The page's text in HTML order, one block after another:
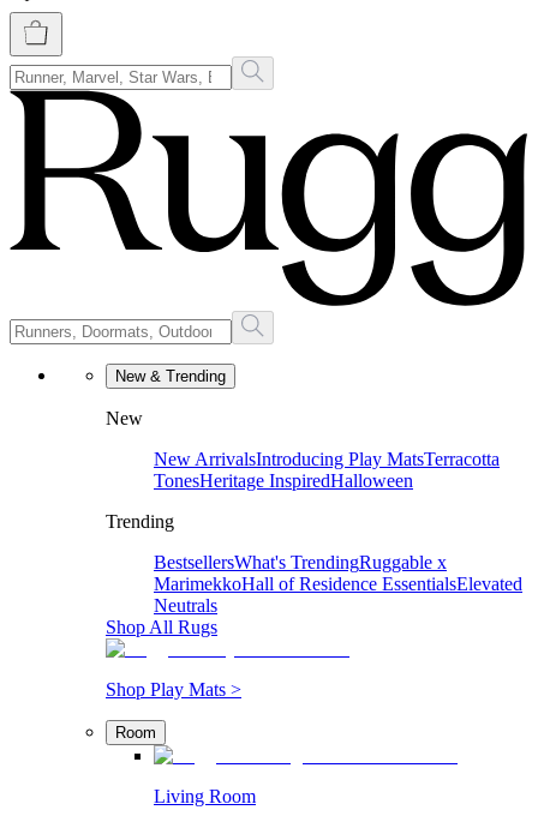
New & Trending
New
New ArrivalsIntroducing Play MatsTerracotta
TonesHeritage InspiredHalloween
Trending
BestsellersWhat's TrendingRuggable x
MarimekkoHall of Residence EssentialsElevated
Neutrals
Shop All Rugs
Shop Play Mats >
Room
Living Room